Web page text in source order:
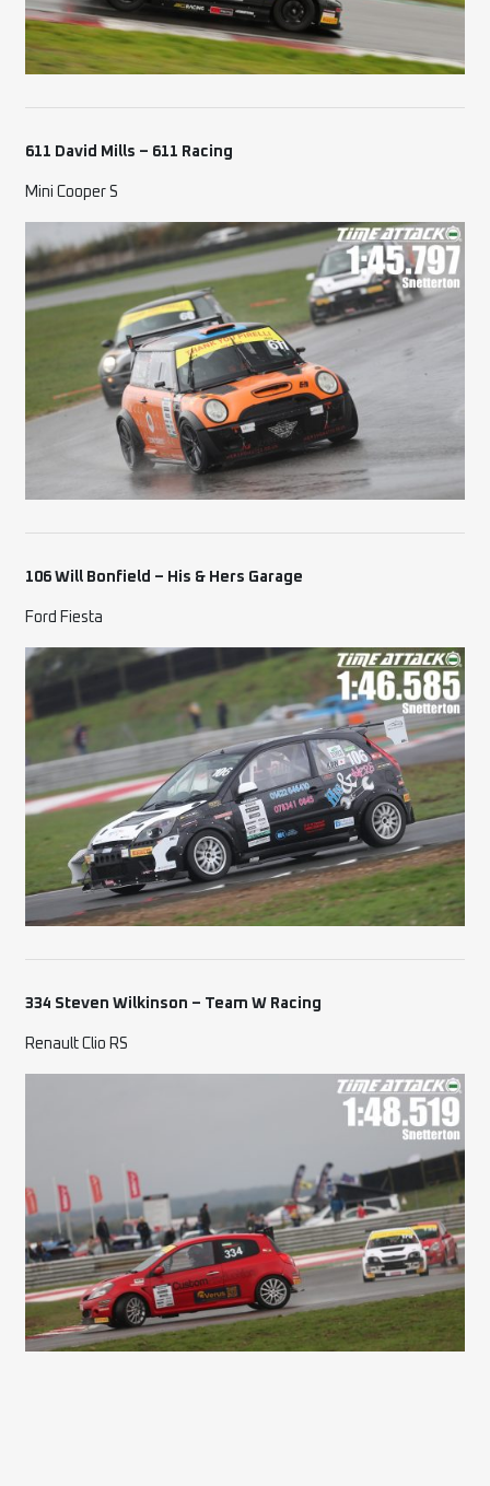
611 David Mills – 611 Racing
Mini Cooper S
106 Will Bonfield – His & Hers Garage
Ford Fiesta
334 Steven Wilkinson – Team W Racing
Renault Clio RS